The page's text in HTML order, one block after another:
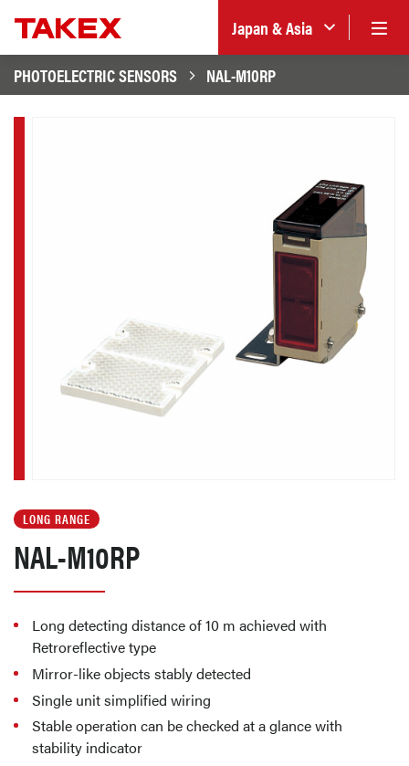
Japan & Asia
PHOTOELECTRIC SENSORS
NAL-M10RP
LONG RANGE
NAL-M10RP
Long detecting distance of 10 m achieved with
Retroreflective type
Mirror-like objects stably detected
Single unit simplified wiring
Stable operation can be checked at a glance with
stability indicator